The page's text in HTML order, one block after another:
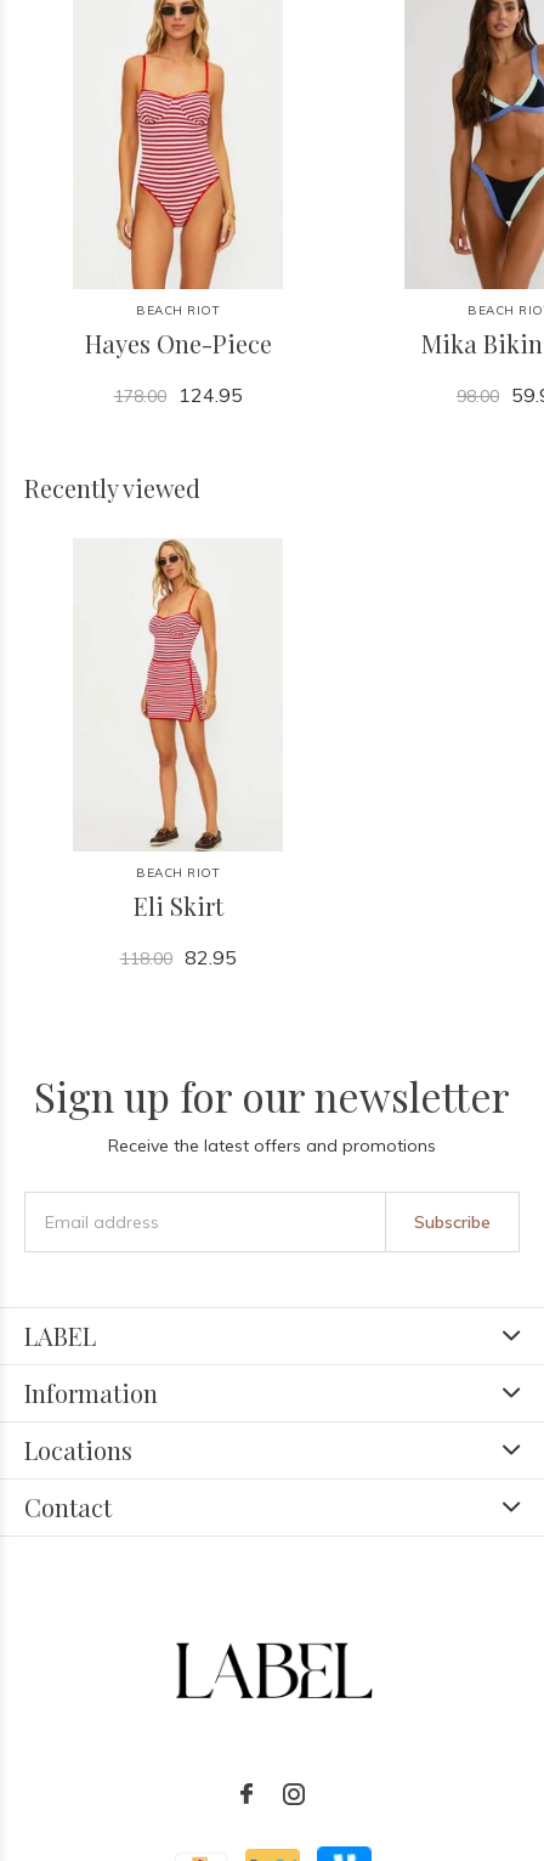
BEACH RIOT
Hayes One-Piece
178.00 124.95
BEACH
Mika
98.00
Recently viewed
BEACH RIOT
Eli Skirt
118.00 82.95
Sign up for our newsletter
Receive the latest offers and promotions
Subscribe
LABEL
Information
Locations
Contact